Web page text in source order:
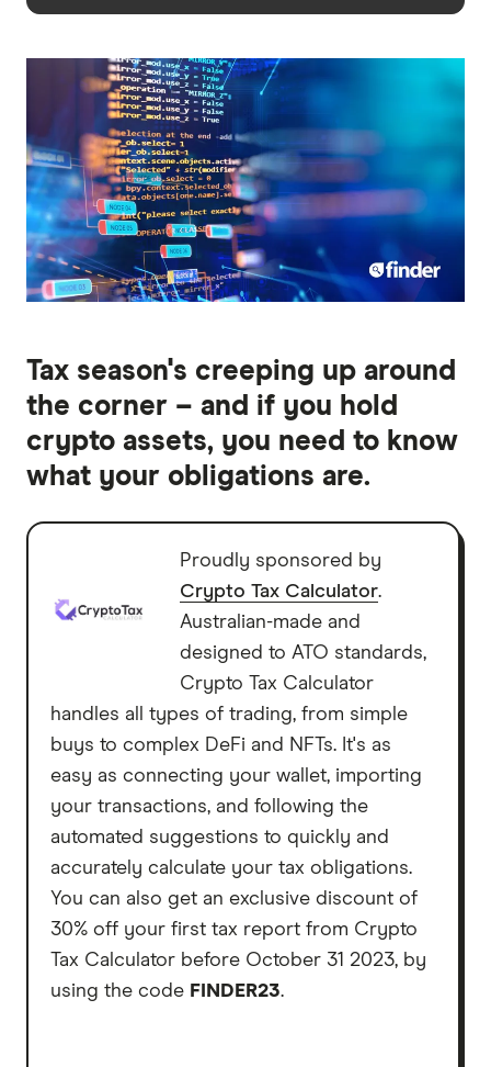
Tax season's creeping up around
the corner – and if you hold
crypto assets, you need to know
what your obligations are.
Proudly sponsored by
Crypto Tax Calculator.
Australian-made and
designed to ATO standards,
Crypto Tax Calculator
handles all types of trading, from simple
buys to complex DeFi and NFTs. It's as
easy as connecting your wallet, importing
your transactions, and following the
automated suggestions to quickly and
accurately calculate your tax obligations.
You can also get an exclusive discount of
30% off your first tax report from Crypto
Tax Calculator before October 31 2023, by
using the code FINDER23.